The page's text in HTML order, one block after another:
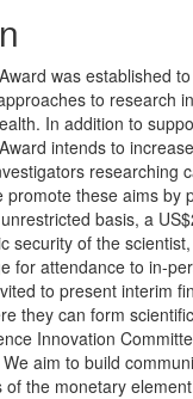
was established
to research
In addition to
intends to
researching
promote these aims by
basis, a
security of the
for attendance to in-
to present interim
they can form
Innovation
aim to build
the monetary